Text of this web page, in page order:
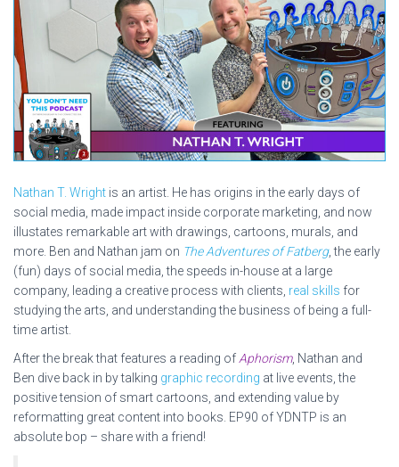
Nathan T. Wright is an artist. He has origins in the early days of
social media, made impact inside corporate marketing, and now
illustates remarkable art with drawings, cartoons, murals, and
more. Ben and Nathan jam on The Adventures of Fatberg, the early
(fun) days of social media, the speeds in-house at a large
company, leading a creative process with clients, real skills for
studying the arts, and understanding the business of being a full-
time artist.
After the break that features a reading of Aphorism, Nathan and
Ben dive back in by talking graphic recording at live events, the
positive tension of smart cartoons, and extending value by
reformatting great content into books. EP90 of YDNTP is an
absolute bop – share with a friend!